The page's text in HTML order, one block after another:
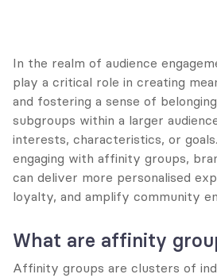
In the realm of audience
play a critical role in creating
and fostering a sense of
subgroups within a larger
interests, characteristics, or
engaging with affinity groups,
can deliver more personalised
loyalty, and amplify community
What are affinity
Affinity groups are clusters of